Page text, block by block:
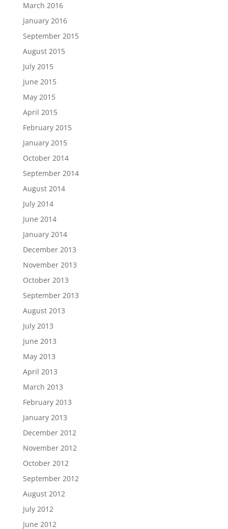
March 2016
January 2016
September 2015
August 2015
July 2015
June 2015
May 2015
April 2015
February 2015
January 2015
October 2014
September 2014
August 2014
July 2014
June 2014
January 2014
December 2013
November 2013
October 2013
September 2013
August 2013
July 2013
June 2013
May 2013
April 2013
March 2013
February 2013
January 2013
December 2012
November 2012
October 2012
September 2012
August 2012
July 2012
June 2012